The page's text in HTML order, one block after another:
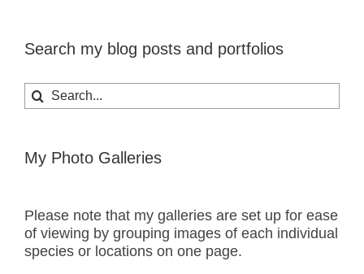
Search my blog posts and portfolios
Search
for:
My Photo Galleries
Please note that my galleries are set up for ease
of viewing by grouping images of each individual
species or locations on one page.